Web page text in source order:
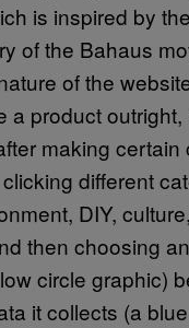
is inspired by
of the Bahaus
of the
a product
making
different
DIY,
then choosing
circle graphic)
it collects (a